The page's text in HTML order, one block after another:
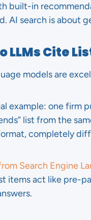
built-in
AI search is about
LLMs Cite
models are
example: one
list from the
completely
Search Engine
items act like pre-